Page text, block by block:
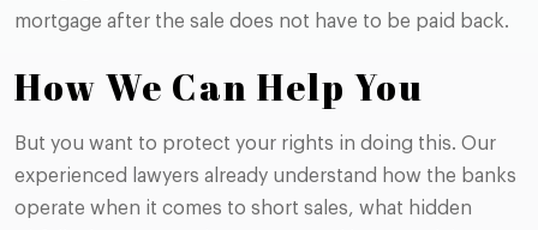
mortgage after the sale does not have to be paid back.
How We Can Help You
But you want to protect your rights in doing this. Our
experienced lawyers already understand how the banks
operate when it comes to short sales, what hidden